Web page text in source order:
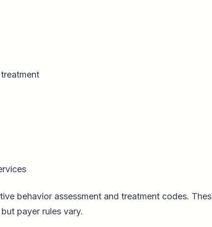
behavior assessment and treatment codes.
payer rules vary.